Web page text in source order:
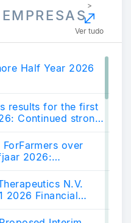
>
Ver tudo
Half Year 2026
results for the first
Continued strong
ForFarmers over
2026:
marktaandeel
N.V.
2026 Financial